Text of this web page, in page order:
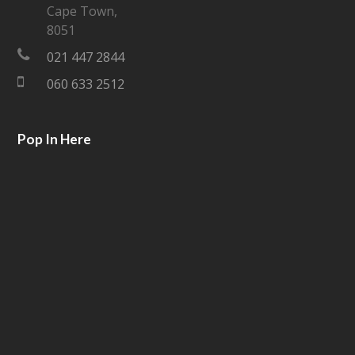
e
r
o
k
Cape Town,
8051
021 447 2844
060 633 2512
Pop In Here